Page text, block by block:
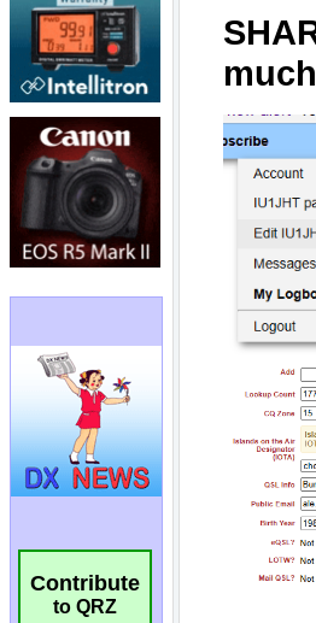
Contribute
to QRZ